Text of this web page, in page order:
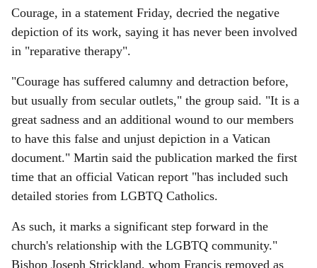
Courage, in a statement Friday, decried the negative
depiction of its work, saying it has never been involved
in "reparative therapy".
"Courage has suffered calumny and detraction before,
but usually from secular outlets," the group said. "It is a
great sadness and an additional wound to our members
to have this false and unjust depiction in a Vatican
document." Martin said the publication marked the first
time that an official Vatican report "has included such
detailed stories from LGBTQ Catholics.
As such, it marks a significant step forward in the
church's relationship with the LGBTQ community."
Bishop Joseph Strickland, whom Francis removed as